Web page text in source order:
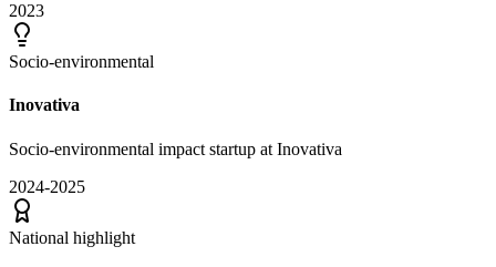
2023
Socio-environmental
Inovativa
Socio-environmental impact startup at Inovativa
2024-2025
National highlight